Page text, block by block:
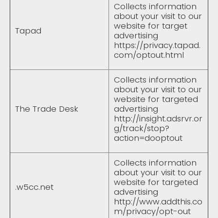
Tapad
Collects information
about your visit to our
website for target
advertising
https://privacy.tapad.
com/optout.html
The Trade Desk
Collects information
about your visit to our
website for targeted
advertising
http://insight.adsrvr.or
g/track/stop?
action=dooptout
.w5cc.net
Collects information
about your visit to our
website for targeted
advertising
http://www.addthis.co
m/privacy/opt-out